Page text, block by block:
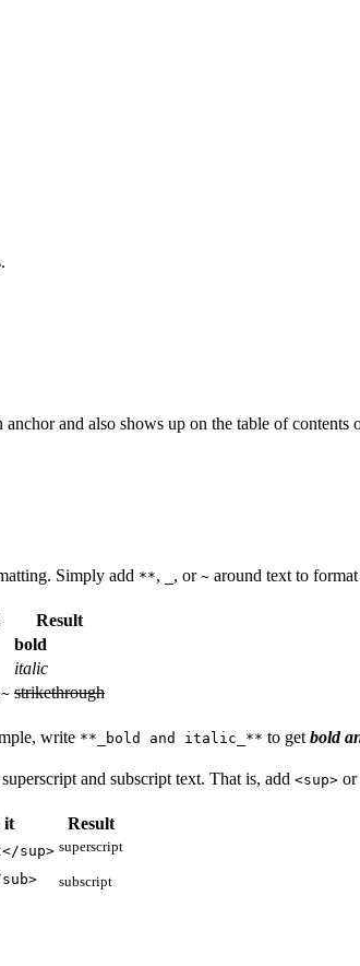
anchor and also shows up on the table of contents
Simply add **, , or ~ around text to
Result
bold
italic
strikethrough
write **_bold and italic_** to get bold
and subscript text. That is, add <sup> or
it
Result
sup> superscript
subscript